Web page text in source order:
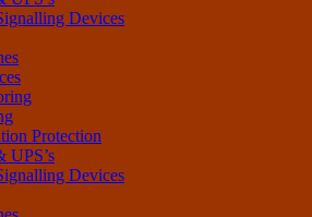
Devices
Protection
UPS’s
Devices